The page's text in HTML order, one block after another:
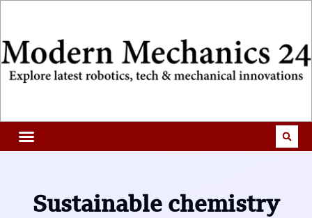
Sustainable chemistry